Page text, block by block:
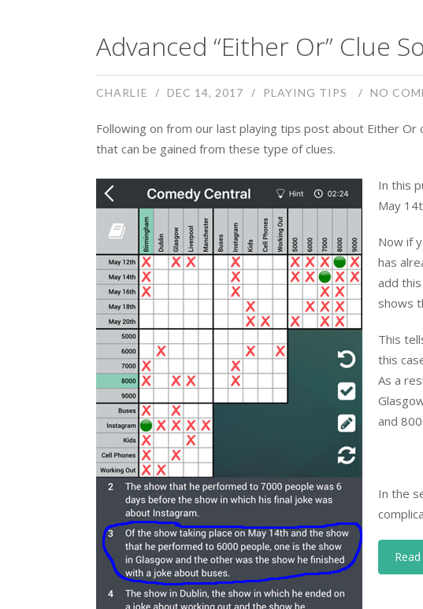
Advanced “Either Or” Clue
CHARLIE DEC 14, 2017 PLAYING TIPS NO
Following on from our last playing tips post about Either
that can be gained from these type of clues.
In this
May
Now if
has
add
shows
This
this
As a
and
In the